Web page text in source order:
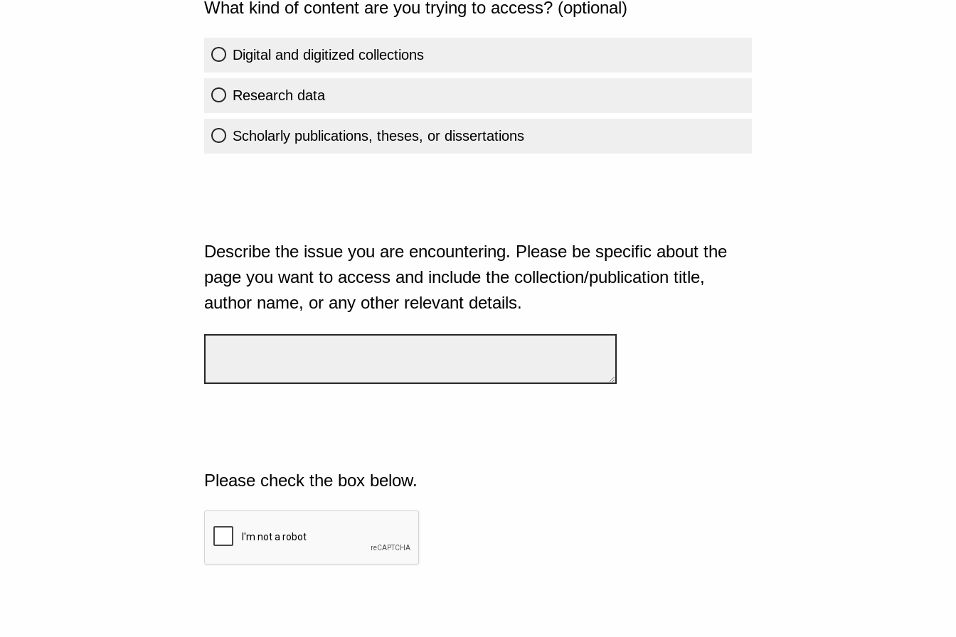
What kind of content are you trying to access? (optional)
Digital and digitized collections
Research data
Scholarly publications, theses, or dissertations
Describe the issue you are encountering. Please be specific about the
page you want to access and include the collection/publication title,
author name, or any other relevant details.
Please check the box below.